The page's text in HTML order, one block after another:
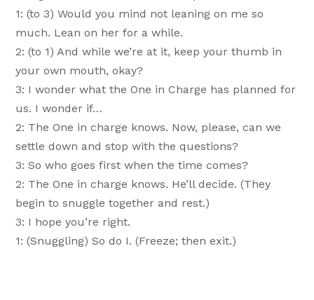
1: (to 3) Would you mind not leaning on me so
much. Lean on her for a while.
2: (to 1) And while we’re at it, keep your thumb in
your own mouth, okay?
3: I wonder what the One in Charge has planned for
us. I wonder if…
2: The One in charge knows. Now, please, can we
settle down and stop with the questions?
3: So who goes first when the time comes?
2: The One in charge knows. He’ll decide. (They
begin to snuggle together and rest.)
3: I hope you’re right.
1: (Snuggling) So do I. (Freeze; then exit.)